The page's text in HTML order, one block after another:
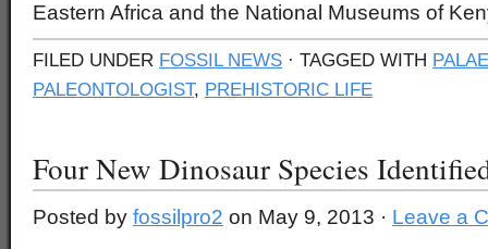
Eastern Africa and the National Museums of
FILED UNDER FOSSIL NEWS · TAGGED WITH
PALEONTOLOGIST, PREHISTORIC LIFE
Four New Dinosaur Species
Posted by fossilpro2 on May 9, 2013 · Leave a